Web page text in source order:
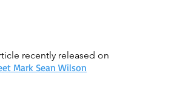
recently released on
Mark Sean Wilson